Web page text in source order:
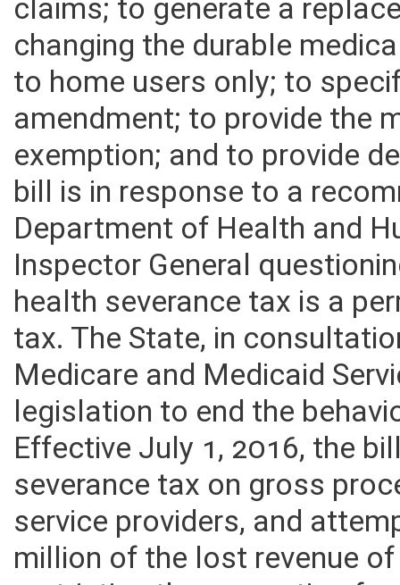
claims; to generate a
changing the durable
to home users only; to
amendment; to provide the
exemption; and to provide
bill is in response to a
Department of Health and
Inspector General
health severance tax is a
tax. The State, in
Medicare and Medicaid
legislation to end the
Effective July 1, 2016, the
severance tax on gross
service providers, and
million of the lost revenue